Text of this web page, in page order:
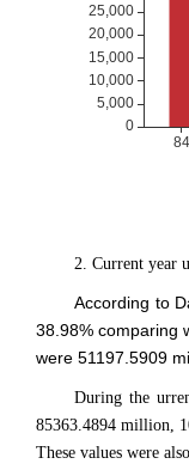
2. Current year
According to
38.98% comparing
were 51197.5909
During the
85363.4894 million,
These values were